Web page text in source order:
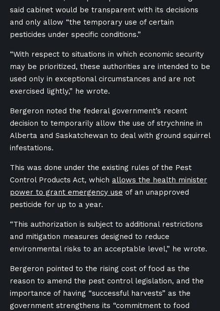
said cabinet would be transparent with its decisions
and only allow “the temporary use of certain
pesticides under specific conditions.”
“With respect to situations in which economic security
may be prioritized, these authorities are intended to be
used only in exceptional circumstances and are not
exercised lightly,” he wrote.
Bergeron noted the federal government’s recent
decision to temporarily allow the use of strychnine in
Alberta and Saskatchewan to deal with ground squirrel
infestations.
This was done under the existing rules of the Pest
Control Products Act, which allows the health minister
power to grant emergency use of an unapproved
pesticide for up to a year.
“This authorization is subject to additional restrictions
and mitigation measures designed to reduce
environmental risks to an acceptable level,” he wrote.
Bergeron pointed to the rising cost of food as the
reason to amend the pest control legislation, and the
importance of having “successful harvests” as the
government strengthens its “commitment to food